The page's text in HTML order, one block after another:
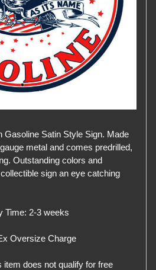
Gasoline Satin Style Sign. Made
metal and comes predrilled,
Outstanding colors and
sign an eye catching
Time: 2-3 weeks
Oversize Charge
does not qualify for free